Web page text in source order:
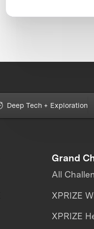
Deep Tech + Exploration
Grand
All
XPRIZE
XPRIZE